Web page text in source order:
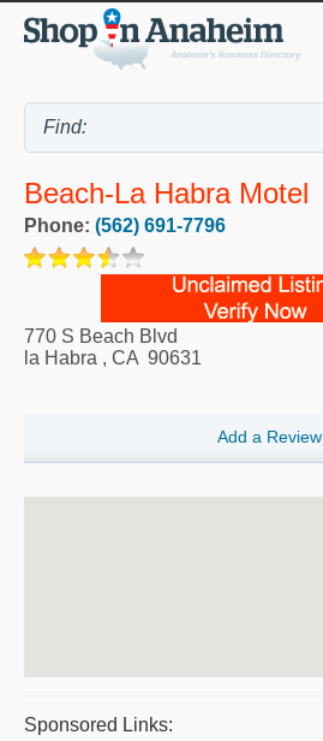
Beach-La Habra Motel
Phone: (562) 691-7796
770 S Beach Blvd
la Habra , CA 90631
Add a Review
Sponsored Links: